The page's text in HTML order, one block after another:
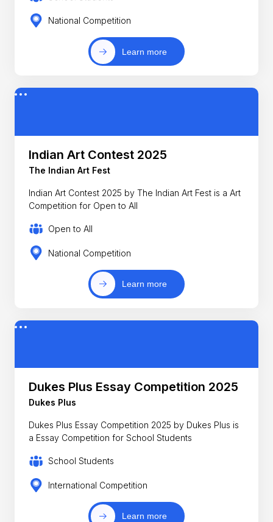
National Competition
Learn more
Indian Art Contest 2025
The Indian Art Fest
Indian Art Contest 2025 by The Indian Art Fest is a Art
Competition for Open to All
Open to All
National Competition
Learn more
Dukes Plus Essay Competition 2025
Dukes Plus
Dukes Plus Essay Competition 2025 by Dukes Plus is
a Essay Competition for School Students
School Students
International Competition
Learn more